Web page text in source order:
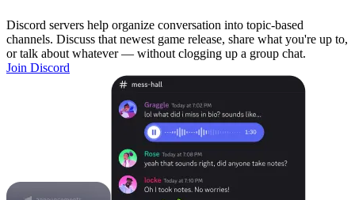
Discord servers help organize conversation into topic-based
channels. Discuss that newest game release, share what you're up to,
or talk about whatever — without clogging up a group chat.
Join Discord